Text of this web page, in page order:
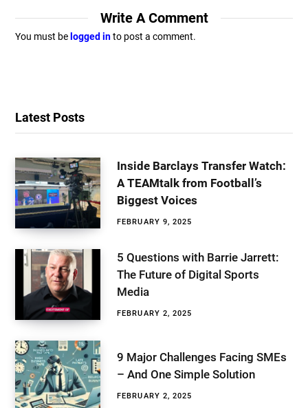
Write A Comment
You must be logged into post a comment.
Latest Posts
Inside Barclays Transfer Watch:
A TEAMtalk from Football’s
Biggest Voices
FEBRUARY 9, 2025
5 Questions with Barrie Jarrett:
The Future of Digital Sports
Media
FEBRUARY 2, 2025
9 Major Challenges Facing SMEs
– And One Simple Solution
FEBRUARY 2, 2025